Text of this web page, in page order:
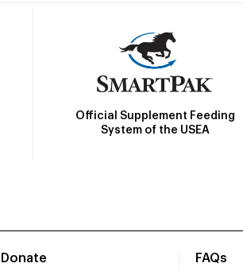
Official Supplement Feeding
System of the USEA
Donate
FAQs